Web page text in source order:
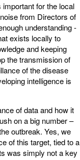
for the local
from Directors of
understanding -
exists locally to
and keeping
the transmission of
of the disease
intelligence is
of data and how it
on a big number –
outbreak. Yes, we
of this target, tied to a
was simply not a key